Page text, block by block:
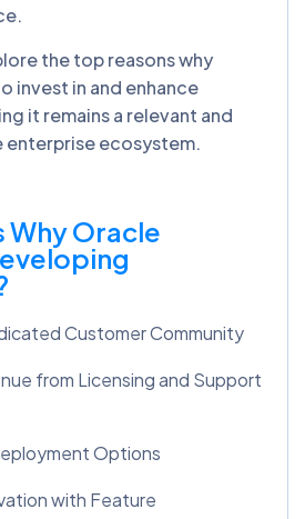
the top reasons why
invest in and enhance
it remains a relevant and
ecosystem.
Why Oracle
Customer Community
from Licensing and Support
Options
with Feature